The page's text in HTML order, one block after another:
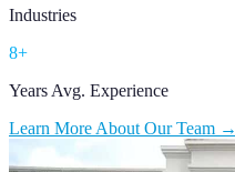
Industries
8+
Years Avg. Experience
Learn More About Our Team →